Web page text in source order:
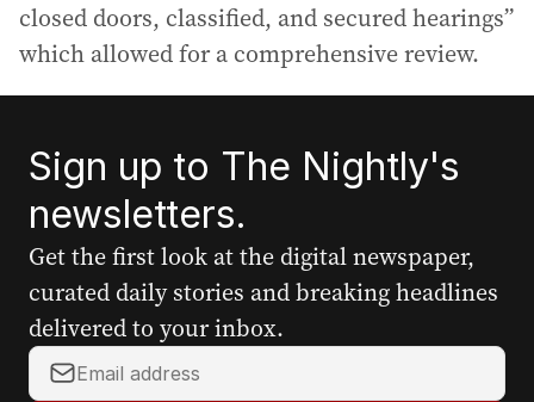
closed doors, classified, and secured hearings”
which allowed for a comprehensive review.
Sign up to The Nightly's
newsletters.
Get the first look at the digital newspaper,
curated daily stories and breaking headlines
delivered to your inbox.
Y
o